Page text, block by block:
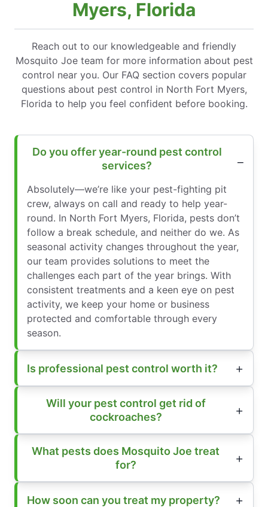
Myers, Florida
Reach out to our knowledgeable and friendly
Mosquito Joe team for more information about pest
control near you. Our FAQ section covers popular
questions about pest control in North Fort Myers,
Florida to help you feel confident before booking.
Do you offer year-round pest control
services?
Absolutely—we’re like your pest-fighting pit
crew, always on call and ready to help year-
round. In North Fort Myers, Florida, pests don’t
follow a break schedule, and neither do we. As
seasonal activity changes throughout the year,
our team provides solutions to meet the
challenges each part of the year brings. With
consistent treatments and a keen eye on pest
activity, we keep your home or business
protected and comfortable through every
season.
Is professional pest control worth it?
Will your pest control get rid of
cockroaches?
What pests does Mosquito Joe treat
for?
How soon can you treat my property?